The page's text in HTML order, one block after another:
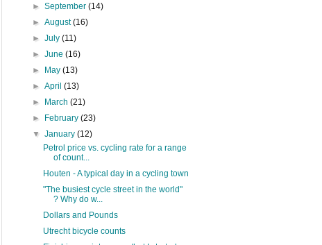
►September(14)
►August(16)
►July(11)
►June(16)
► May(13)
►April(13)
► March(21)
► February(23)
▼January(12)
Petrol price vs. cycling rate for a range
of count...
Houten - A typical day in a cycling town
"The busiest cycle street in the world"
? Why do w...
Dollars and Pounds
Utrecht bicycle counts